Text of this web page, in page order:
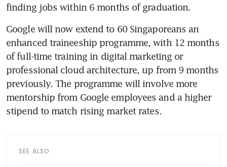
Google will now extend to 60 Singaporeans an
enhanced traineeship programme, with 12 months
of full-time training in digital marketing or
professional cloud architecture, up from 9 months
previously. The programme will involve more
mentorship from Google employees and a higher
SEE ALSO